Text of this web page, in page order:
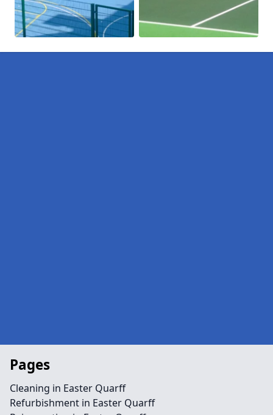
Pages
Cleaning in Easter Quarff
Refurbishment in Easter Quarff